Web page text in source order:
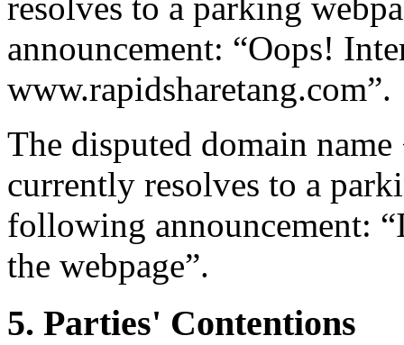
announcement: “Oops!
www.rapidsharetang.com”.
The disputed domain
currently resolves to a
following announcement:
the webpage”.
5. Parties' Contentions